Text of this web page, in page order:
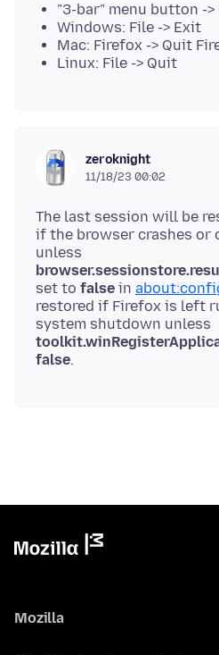
"3-bar" menu button -
Windows: File -> Exit
Mac: Firefox -> Quit
Linux: File -> Quit
zeroknight
11/18/23 00:02
The last session will be
if the browser crashes or
unless
set to false in
restored if Firefox is left
system shutdown unless
false
Mozilla